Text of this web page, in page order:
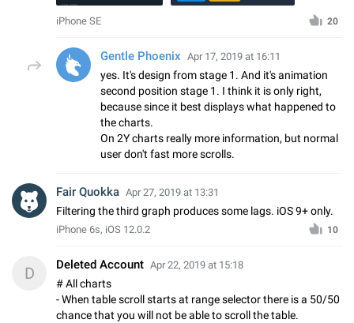
iPhone SE 20
Gentle Phoenix Apr 17, 2019 at 16:11
yes. It's design from stage 1. And it's animation
second position stage 1. I think it is only right,
because since it best displays what happened to
the charts.
On 2Y charts really more information, but normal
user don't fast more scrolls.
Fair Quokka Apr 27, 2019 at 13:31
Filtering the third graph produces some lags. iOS 9+ only.
iPhone 6s, iOS 12.0.2 10
D Deleted Account Apr 22, 2019 at 15:18
# All charts
- When table scroll starts at range selector there is a 50/50
chance that you will not be able to scroll the table.